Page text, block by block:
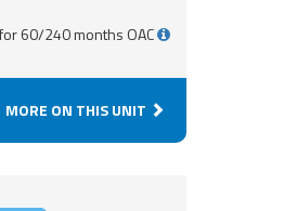
60/240 months OAC
MORE ON THIS UNIT